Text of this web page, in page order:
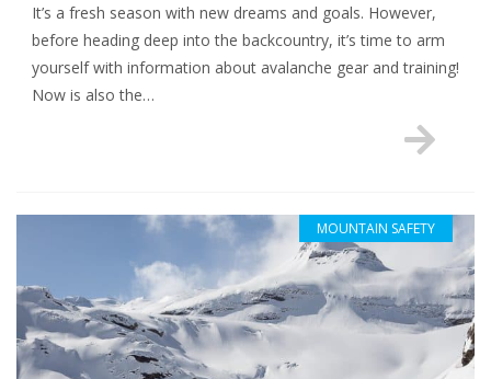
It’s a fresh season with new dreams and goals. However,
before heading deep into the backcountry, it’s time to arm
yourself with information about avalanche gear and training!
Now is also the…
MOUNTAIN SAFETY